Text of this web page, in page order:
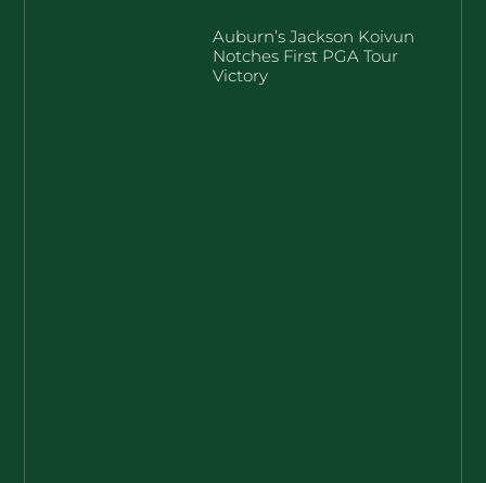
Auburn’s Jackson Koivun
Notches First PGA Tour
Victory